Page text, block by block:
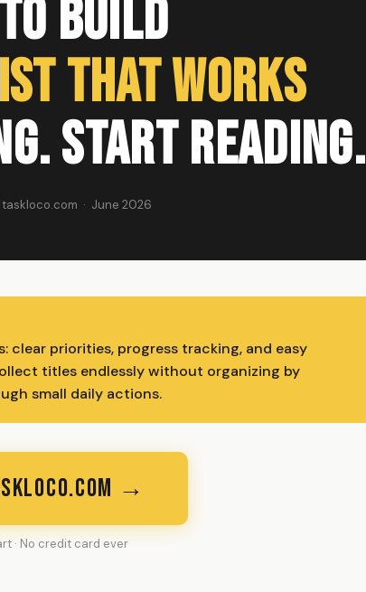
Build
That Works
Start Reading.
taskloco.com · June 2026
clear priorities, progress tracking, and easy
titles endlessly without organizing by
small daily actions.
→
· No credit card ever